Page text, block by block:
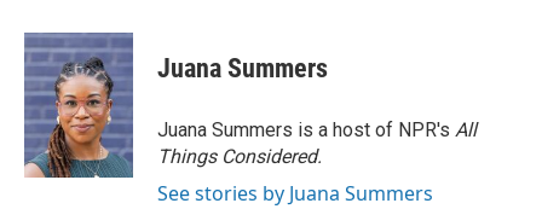
c
e
b
o
o
k
i
t
t
e
r
n
k
e
d
I
n
Juana Summers
Juana Summers is a host of NPR's All
Things Considered.
See stories by Juana Summers